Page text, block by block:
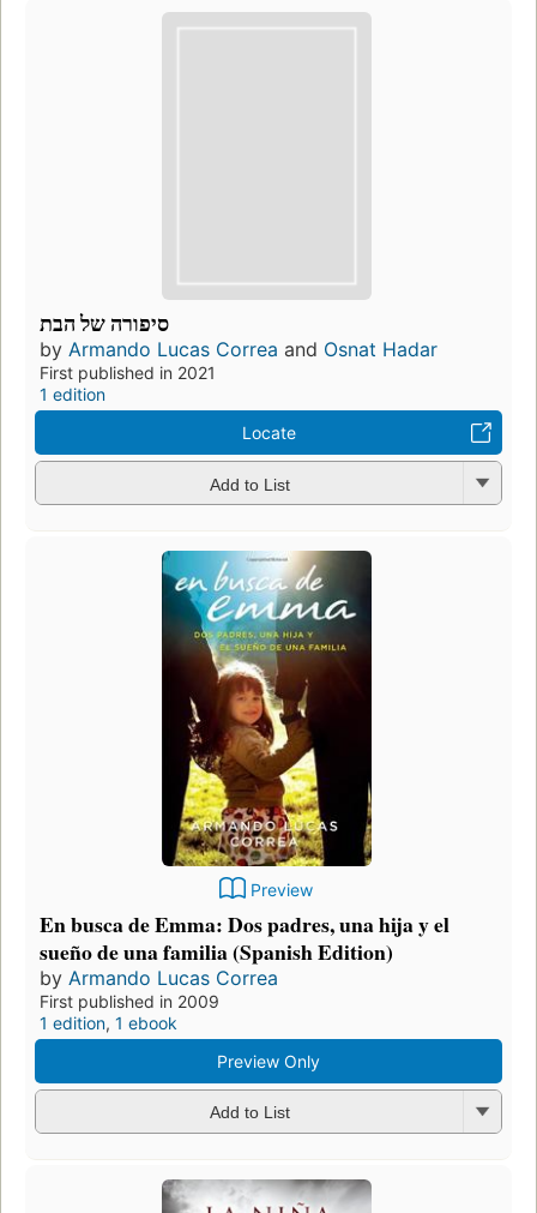
סיפורה של הבת
by Armando Lucas Correa and Osnat Hadar
First published in 2021
1 edition
Locate
Add to List
Preview
En busca de Emma: Dos padres, una hija y el
sueño de una familia (Spanish Edition)
by Armando Lucas Correa
First published in 2009
1 edition, 1 ebook
Preview Only
Add to List